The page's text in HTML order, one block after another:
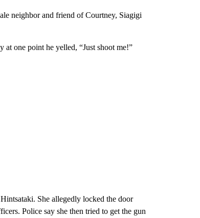
neighbor and friend of Courtney, Siagigi
at one point he yelled, “Just shoot me!”
She allegedly locked the door
Police say she then tried to get the gun